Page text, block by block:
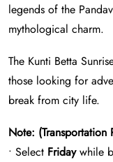
legends of the
mythological charm.
The Kunti Betta
those looking for
break from city life.
Note: (Transportation
• Select Fridaywhile